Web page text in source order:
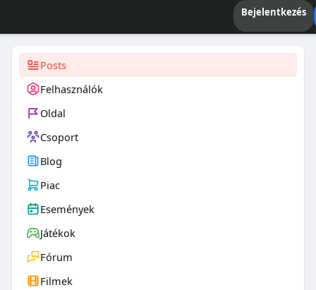
Bejelentkezés
Posts
Felhasználók
Oldal
Csoport
Blog
Piac
Események
Játékok
Fórum
Filmek